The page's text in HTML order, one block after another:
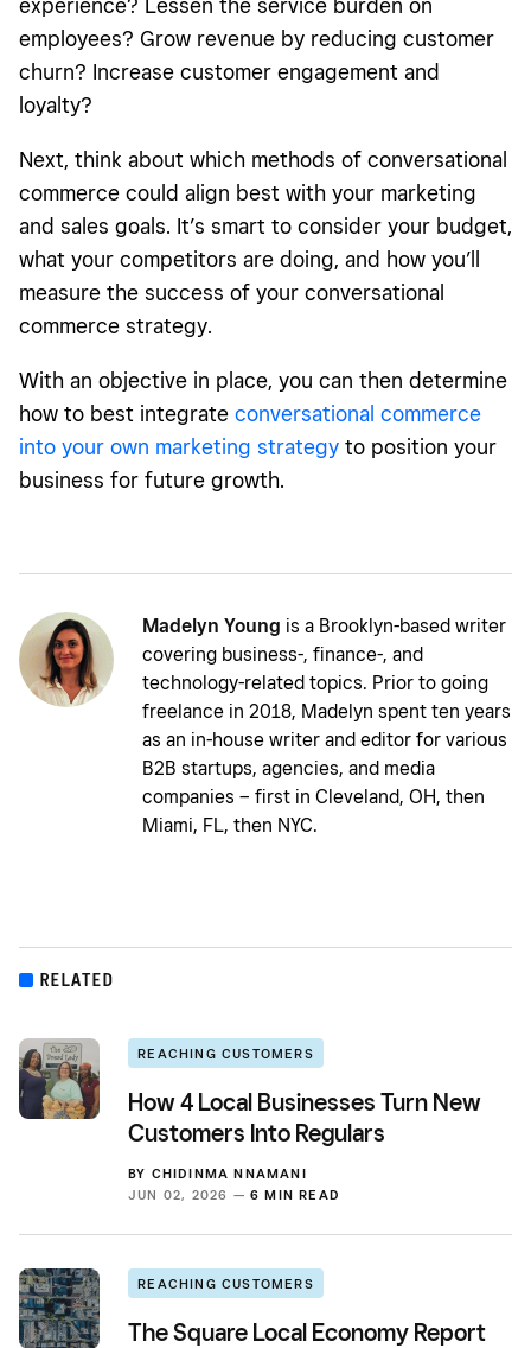
experience? Lessen the service burden on
employees? Grow revenue by reducing customer
churn? Increase customer engagement and
loyalty?
Next, think about which methods of conversational
commerce could align best with your marketing
and sales goals. It’s smart to consider your budget,
what your competitors are doing, and how you’ll
measure the success of your conversational
commerce strategy.
With an objective in place, you can then determine
how to best integrate conversational commerce
into your own marketing strategy to position your
business for future growth.
Madelyn Young is a Brooklyn-based writer
covering business-, finance-, and
technology-related topics. Prior to going
freelance in 2018, Madelyn spent ten years
as an in-house writer and editor for various
B2B startups, agencies, and media
companies – first in Cleveland, OH, then
Miami, FL, then NYC.
RELATED
REACHING CUSTOMERS
How 4 Local Businesses Turn New
Customers Into Regulars
BY CHIDINMA NNAMANI
JUN 02, 2026 — 6 MIN READ
REACHING CUSTOMERS
The Square Local Economy Report